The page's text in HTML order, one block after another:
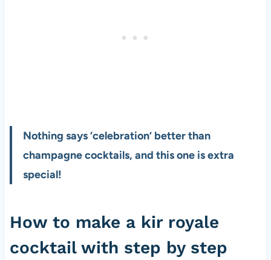
Nothing says ‘celebration’ better than
champagne cocktails, and this one is extra
special!
How to make a kir royale
cocktail with step by step